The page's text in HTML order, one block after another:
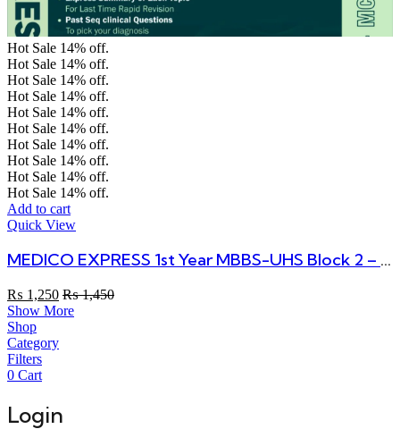
Hot Sale 14% off.
Hot Sale 14% off.
Hot Sale 14% off.
Hot Sale 14% off.
Hot Sale 14% off.
Hot Sale 14% off.
Hot Sale 14% off.
Hot Sale 14% off.
Hot Sale 14% off.
Hot Sale 14% off.
Add to cart
Quick View
MEDICO EXPRESS 1st Year MBBS-UHS Block 2 – All In One Book
₨ 1,250 ₨1,450
Show More
Shop
Category
Filters
0 Cart
Login